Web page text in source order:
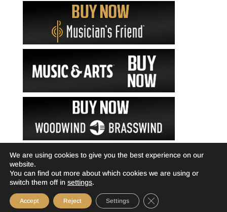
We are using cookies to give you the best experience on our
website.
You can find out more about which cookies we are using or
switch them off in settings.
Accept Reject Settings Close GDPR Cookie